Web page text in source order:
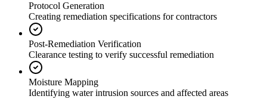
Protocol Generation
Creating remediation specifications for contractors
Post-Remediation Verification
Clearance testing to verify successful remediation
Moisture Mapping
Identifying water intrusion sources and affected areas